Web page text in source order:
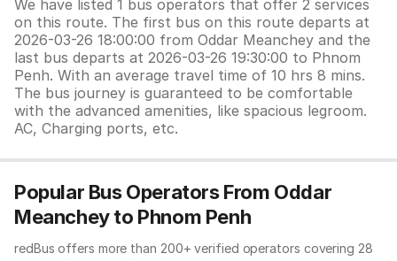
We have listed 1 bus operators that offer 2 services
on this route. The first bus on this route departs at
2026-03-26 18:00:00 from Oddar Meanchey and the
last bus departs at 2026-03-26 19:30:00 to Phnom
Penh. With an average travel time of 10 hrs 8 mins.
The bus journey is guaranteed to be comfortable
with the advanced amenities, like spacious legroom.
AC, Charging ports, etc.
Popular Bus Operators From Oddar
Meanchey to Phnom Penh
redBus offers more than 200+ verified operators covering 28